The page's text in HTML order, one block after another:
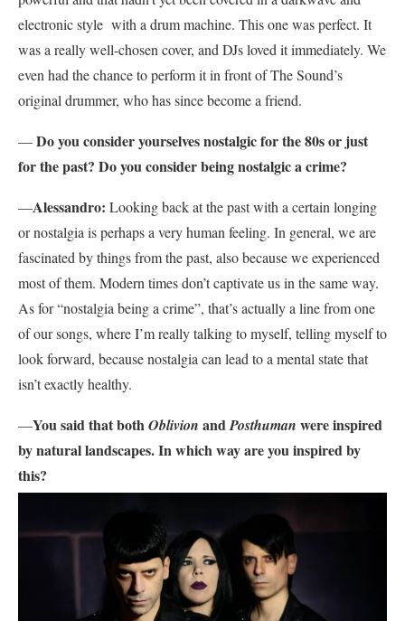
electronic style with a drum machine. This one was perfect. It
was a really well-chosen cover, and DJs loved it immediately. We
even had the chance to perform it in front of The Sound’s
original drummer, who has since become a friend.
—Do you consider yourselves nostalgic for the 80s or just
for the past? Do you consider being nostalgic a crime?
—Alessandro: Looking back at the past with a certain longing
or nostalgia is perhaps a very human feeling. In general, we are
fascinated by things from the past, also because we experienced
most of them. Modern times don’t captivate us in the same way.
As for “nostalgia being a crime”, that’s actually a line from one
of our songs, where I’m really talking to myself, telling myself to
look forward, because nostalgia can lead to a mental state that
isn’t exactly healthy.
—You said that bothOblivion andPosthuman were inspired
by natural landscapes. In which way are you inspired by
this?